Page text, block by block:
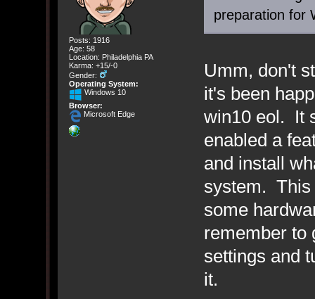
Posts: 1916
Age: 58
Location: Philadelphia PA
Karma: +15/-0
Gender:
Operating System:
Windows 10
Browser:
Microsoft Edge
preparation for
Umm, don't
it's been
win10 eol. It
enabled a
and install
system. This
some
remember to
settings and
it.